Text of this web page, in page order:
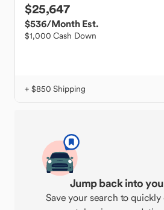
$25,647
$536/Month Est.
$1,000 Cash Down
+ $850 Shipping
Jump back into
Save your search to